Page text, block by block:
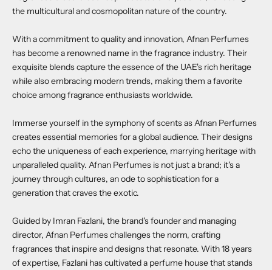
the multicultural and cosmopolitan nature of the country.
With a commitment to quality and innovation, Afnan Perfumes
has become a renowned name in the fragrance industry. Their
exquisite blends capture the essence of the UAE's rich heritage
while also embracing modern trends, making them a favorite
choice among fragrance enthusiasts worldwide.
Immerse yourself in the symphony of scents as Afnan Perfumes
creates essential memories for a global audience. Their designs
echo the uniqueness of each experience, marrying heritage with
unparalleled quality. Afnan Perfumes is not just a brand; it's a
journey through cultures, an ode to sophistication for a
generation that craves the exotic.
Guided by Imran Fazlani, the brand's founder and managing
director, Afnan Perfumes challenges the norm, crafting
fragrances that inspire and designs that resonate. With 18 years
of expertise, Fazlani has cultivated a perfume house that stands